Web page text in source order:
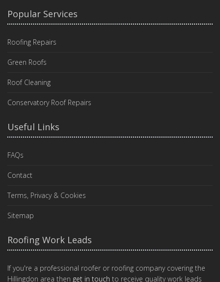
Popular Services
Roofing Repairs
Green Roofs
Roof Cleaning
Conservatory Roof Repairs
Useful Links
FAQs
Contact
Terms, Privacy & Cookies
Sitemap
Roofing Work Leads
If you're a professional roofer or roofing company covering the
Hillingdon area then get in touch to receive quality work leads